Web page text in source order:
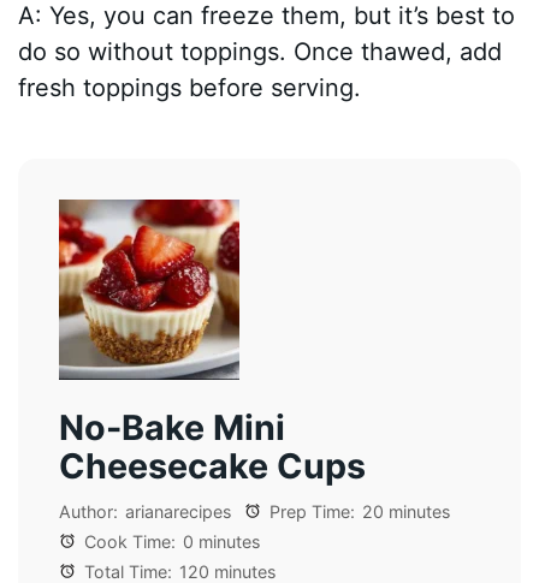
A: Yes, you can freeze them, but it’s best to
do so without toppings. Once thawed, add
fresh toppings before serving.
No-Bake Mini
Cheesecake Cups
Author: arianarecipes Prep Time: 20 minutes
Cook Time: 0 minutes
Total Time: 120 minutes